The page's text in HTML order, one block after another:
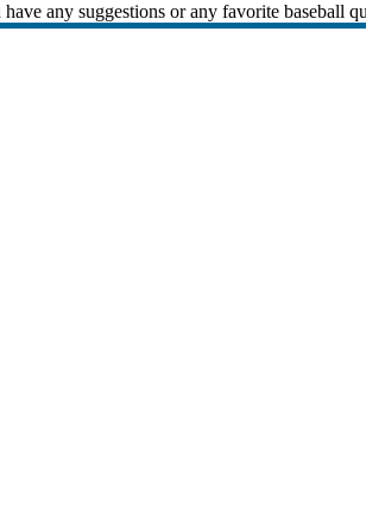
any suggestions or any favorite baseball